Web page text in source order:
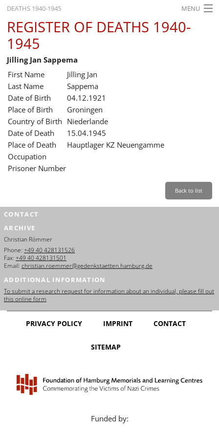
DEATHS 1940-1945 MENU
HOME
WHAT'S ON
EXHIBITIONS
HISTORY
EDUCATION
RESEARCH
SERVICE
REGISTER OF DEATHS 1940-
1945
Jilling Jan Sappema
First Name
Jilling Jan
Last Name
Sappema
Date of Birth
04.12.1921
Place of Birth
Groningen
Country of Birth Niederlande
Date of Death
15.04.1945
Place of Death
Hauptlager KZ Neuengamme
Occupation
Prisoner Number
Back to list
CONTACT
ARCHIVE
Christian Römmer
Phone: +49 40 428131526
Fax: +49 40 428131501
Email: christian.roemmer@gedenkstaetten.hamburg.de
ADDITIONAL INFORMATION
To submit a research request for information about an individual, please fill out
this online form
PRIVACY POLICY IMPRINT CONTACT
SITEMAP
Funded by: